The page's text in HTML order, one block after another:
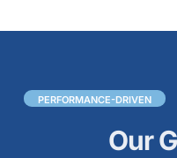
PERFORMANCE-DRIVEN
Our